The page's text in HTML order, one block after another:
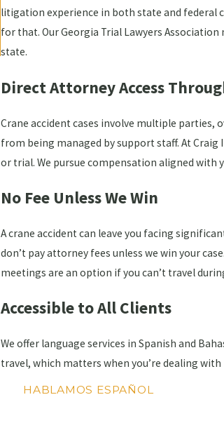
litigation experience in both state and federal
for that. Our Georgia Trial Lawyers
state.
Direct Attorney Access
Crane accident cases involve multiple parties,
from being managed by support staff. At
or trial. We pursue compensation aligned
No Fee Unless We Win
A crane accident can leave you facing
don’t pay attorney fees unless we win your
meetings are an option if you can’t travel
Accessible to All Clients
We offer language services in Spanish and
travel, which matters when you’re dealing with
HABLAMOS ESPAÑOL